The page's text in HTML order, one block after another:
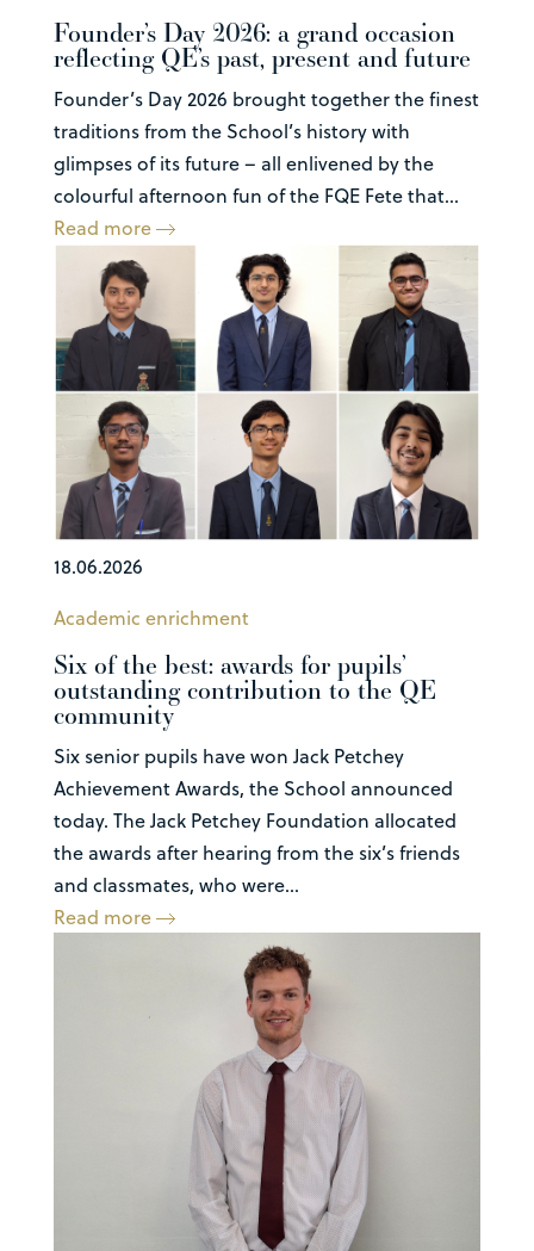
Founder’s Day 2026: a grand occasion
reflecting QE’s past, present and future
Founder’s Day 2026 brought together the finest
traditions from the School’s history with
glimpses of its future – all enlivened by the
colourful afternoon fun of the FQE Fete that...
Read more
18.06.2026
Academic enrichment
Six of the best: awards for pupils’
outstanding contribution to the QE
community
Six senior pupils have won Jack Petchey
Achievement Awards, the School announced
today. The Jack Petchey Foundation allocated
the awards after hearing from the six’s friends
and classmates, who were...
Read more